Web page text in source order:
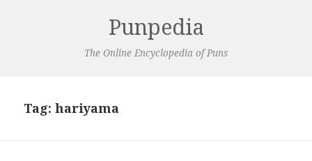
Punpedia
The Online Encyclopedia of Puns
Tag:hariyama